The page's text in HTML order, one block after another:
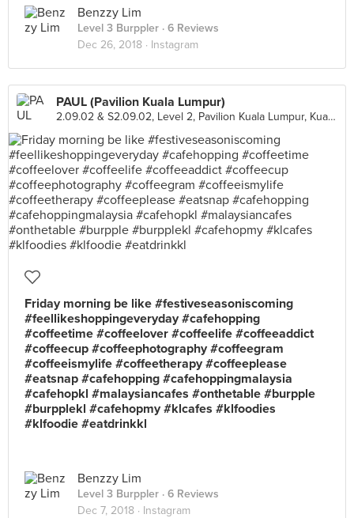
Benzzy Lim
Level 3 Burppler · 6 Reviews
Dec 26, 2018 · Instagram
PAUL (Pavilion Kuala Lumpur)
2.09.02 & S2.09.02, Level 2, Pavilion Kuala Lumpur, Kuala Lumpur
Friday morning be like #festiveseasoniscoming
#feellikeshoppingeveryday #cafehopping
#coffeetime #coffeelover #coffeelife #coffeeaddict
#coffeecup #coffeephotography #coffeegram
#coffeeismylife #coffeetherapy #coffeeplease
#eatsnap #cafehopping #cafehoppingmalaysia
#cafehopkl #malaysiancafes #onthetable #burpple
#burpplekl #cafehopmy #klcafes #klfoodies
#klfoodie #eatdrinkkl
Benzzy Lim
Level 3 Burppler · 6 Reviews
Dec 7, 2018 · Instagram